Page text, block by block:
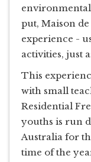
put, Maison
experience -
activities, just
This
with small
Residential
youths is run
Australia for
time of the